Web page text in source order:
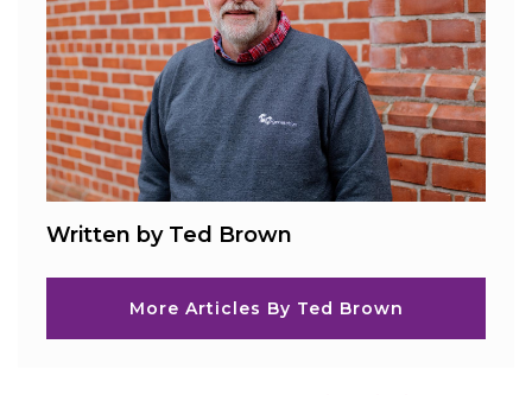
Written by Ted Brown
More Articles By Ted Brown